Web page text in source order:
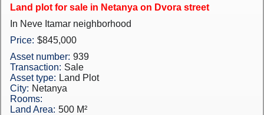
Land plot for sale in Netanya on Dvora street
In Neve Itamar neighborhood
Price: $845,000
Asset number: 939
Transaction: Sale
Asset type: Land Plot
City: Netanya
Rooms:
Land Area: 500 M²
Commercial property
Languages
עברית
Pусский
English